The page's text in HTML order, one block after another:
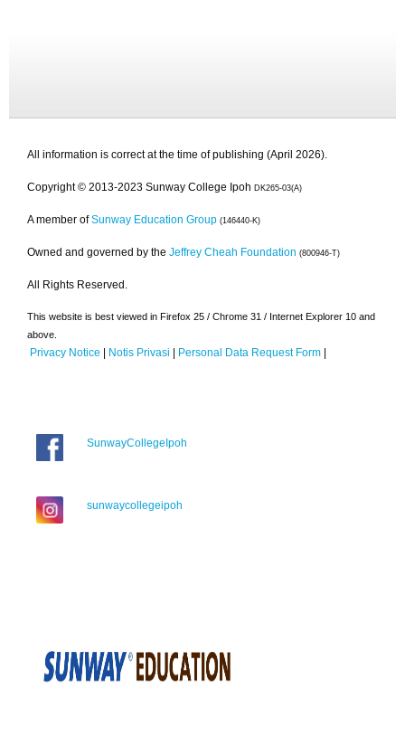
All information is correct at the time of publishing (April 2026).
Copyright © 2013-2023 Sunway College Ipoh DK265-03(A)
A member of Sunway Education Group (146440-K)
Owned and governed by the Jeffrey Cheah Foundation (800946-T)
All Rights Reserved.
This website is best viewed in Firefox 25 / Chrome 31 / Internet Explorer 10 and
above.
Privacy Notice | Notis Privasi | Personal Data Request Form |
SunwayCollegeIpoh
sunwaycollegeipoh